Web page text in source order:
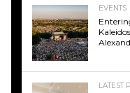
EVENTS
LATEST